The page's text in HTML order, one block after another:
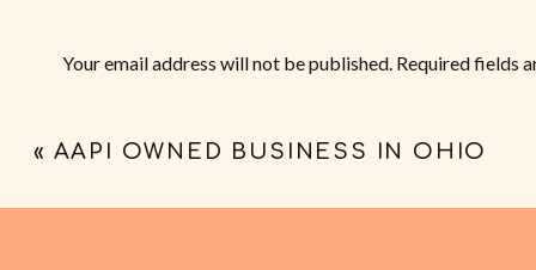
Your email address will not be published. Required fields
« AAPI OWNED BUSINESS IN OHIO